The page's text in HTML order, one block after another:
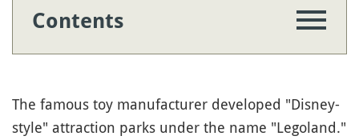
Contents
The famous toy manufacturer developed "Disney-
style" attraction parks under the name "Legoland."